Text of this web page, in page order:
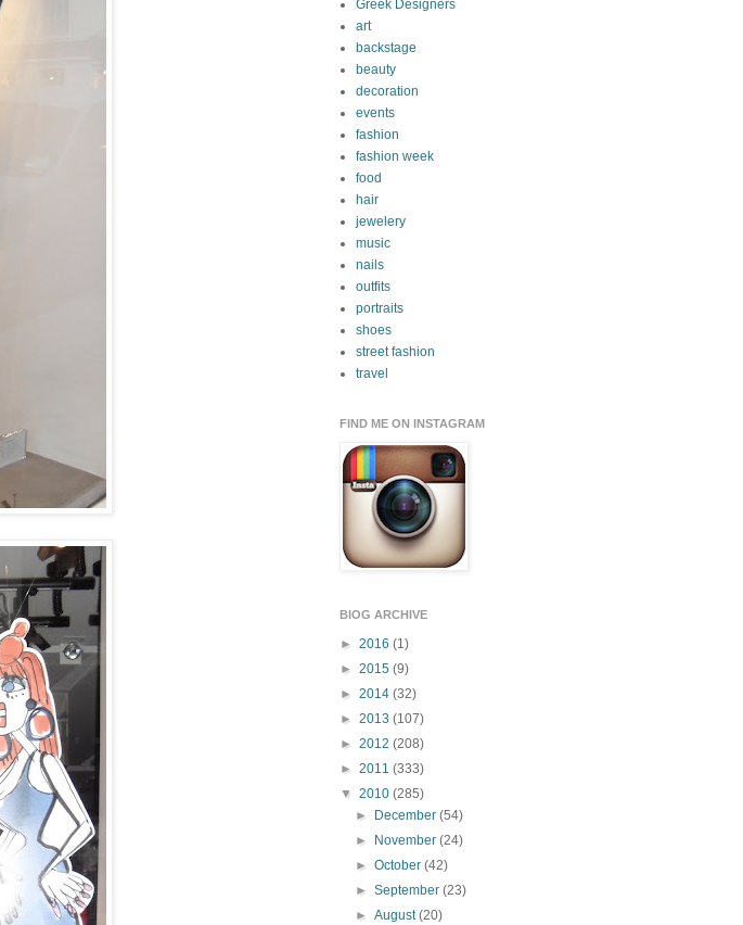
Greek Designers
art
backstage
beauty
decoration
events
fashion
fashion week
food
hair
jewelery
music
nails
outfits
portraits
shoes
street fashion
travel
FIND ME ON INSTAGRAM
BlOG ARCHIVE
► 2016 (1)
► 2015 (9)
► 2014 (32)
► 2013 (107)
► 2012 (208)
► 2011 (333)
▼ 2010 (285)
►
December(54)
►
November(24)
►October(42)
►September(23)
►August(20)